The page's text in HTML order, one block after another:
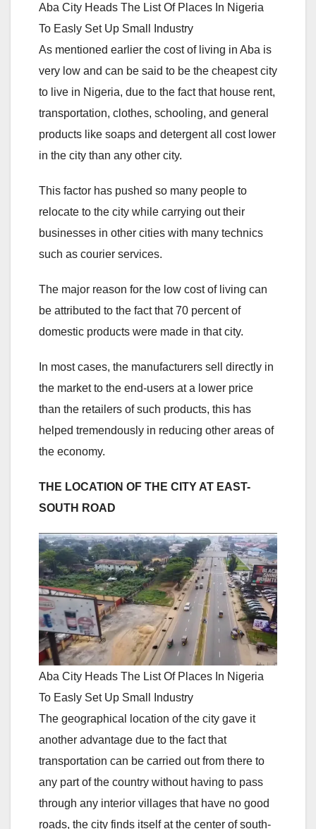
Aba City Heads The List Of Places In Nigeria
To Easly Set Up Small Industry
As mentioned earlier the cost of living in Aba is
very low and can be said to be the cheapest city
to live in Nigeria, due to the fact that house rent,
transportation, clothes, schooling, and general
products like soaps and detergent all cost lower
in the city than any other city.
This factor has pushed so many people to
relocate to the city while carrying out their
businesses in other cities with many technics
such as courier services.
The major reason for the low cost of living can
be attributed to the fact that 70 percent of
domestic products were made in that city.
In most cases, the manufacturers sell directly in
the market to the end-users at a lower price
than the retailers of such products, this has
helped tremendously in reducing other areas of
the economy.
THE LOCATION OF THE CITY AT EAST-
SOUTH ROAD
Aba City Heads The List Of Places In Nigeria
To Easly Set Up Small Industry
The geographical location of the city gave it
another advantage due to the fact that
transportation can be carried out from there to
any part of the country without having to pass
through any interior villages that have no good
roads, the city finds itself at the center of south-